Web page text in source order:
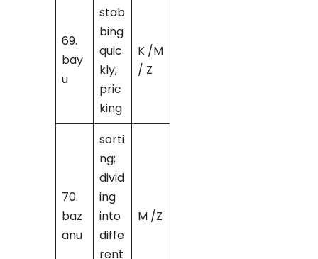
69.
bay
u
stab
bing
quic
kly;
pric
king
K /M
/ Z
70.
baz
anu
sorti
ng;
divid
ing
into
diffe
rent
M /Z